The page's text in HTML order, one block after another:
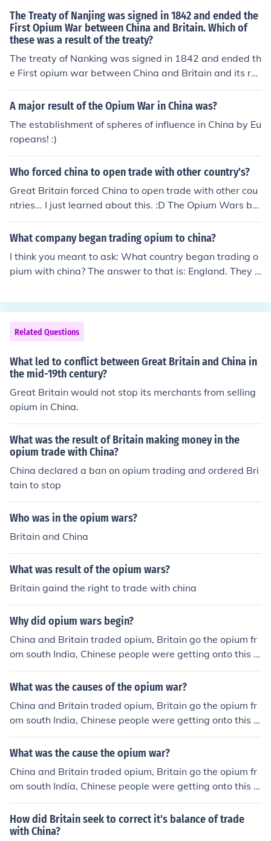
The Treaty of Nanjing was signed in 1842 and ended the
First Opium War between China and Britain. Which of
these was a result of the treaty?
The treaty of Nanking was signed in 1842 and ended th
e First opium war between China and Britain and its res
ults included the destruction of the Chinese navy.
A major result of the Opium War in China was?
The establishment of spheres of influence in China by Eu
ropeans! :)
Who forced china to open trade with other country's?
Great Britain forced China to open trade with other cou
ntries... I just learned about this. :D The Opium Wars bet
ween Great Britain and China resulted in the opening of
China for trade.
What company began trading opium to china?
I think you meant to ask: What country began trading o
pium with china? The answer to that is: England. They t
Related Questions
What led to conflict between Great Britain and China in
the mid-19th century?
Great Britain would not stop its merchants from selling
opium in China.
What was the result of Britain making money in the
opium trade with China?
China declared a ban on opium trading and ordered Bri
tain to stop
Who was in the opium wars?
Britain and China
What was result of the opium wars?
Britain gaind the right to trade with china
Why did opium wars begin?
China and Britain traded opium, Britain go the opium fr
om south India, Chinese people were getting onto this d
rug and so China tried to stopped all trade with Britain.
China also tried to get rid of most of the opium but faile
na's navy but china ended up losing because Britain we
nt through the Industrial Revolution so they had better
weapons that could reload faster and fire farther
What was the causes of the opium war?
China and Britain traded opium, Britain go the opium fr
om south India, Chinese people were getting onto this d
rug and so China tried to stopped all trade with Britain.
China also tried to get rid of most of the opium but faile
na's navy but china ended up losing because Britain we
nt through the Industrial Revolution so they had better
weapons that could reload faster and fire farther
What was the cause the opium war?
China and Britain traded opium, Britain go the opium fr
om south India, Chinese people were getting onto this d
rug and so China tried to stopped all trade with Britain.
China also tried to get rid of most of the opium but faile
d, china hurt Britain's economy and Britain attacked chi
How did Britain seek to correct it's balance of trade
with China?